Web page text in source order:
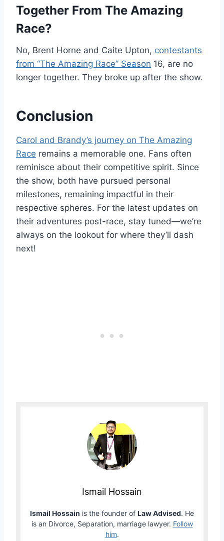
Together From The Amazing
Race?
No, Brent Horne and Caite Upton, contestants
from “The Amazing Race” Season 16, are no
longer together. They broke up after the show.
Conclusion
Carol and Brandy’s journey on The Amazing
Race remains a memorable one. Fans often
reminisce about their competitive spirit. Since
the show, both have pursued personal
milestones, remaining impactful in their
respective spheres. For the latest updates on
their adventures post-race, stay tuned—we’re
always on the lookout for where they’ll dash
next!
Ismail Hossain
Ismail Hossain is the founder of Law Advised. He
is an Divorce, Separation, marriage lawyer. Follow
him.